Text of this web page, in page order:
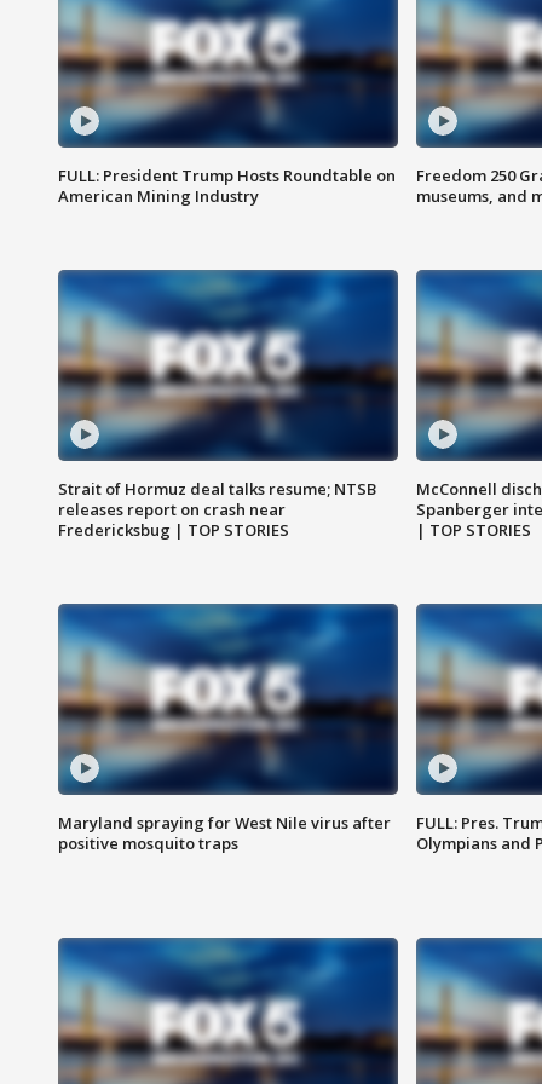
FULL: President Trump Hosts Roundtable on
American Mining Industry
Freedom 250
museums, and
Strait of Hormuz deal talks resume; NTSB
releases report on crash near
Fredericksbug | TOP STORIES
McConnell
Spanberger
| TOP STORIES
Maryland spraying for West Nile virus after
positive mosquito traps
FULL: Pres.
Olympians and